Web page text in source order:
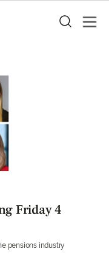
Friday 4
pensions industry